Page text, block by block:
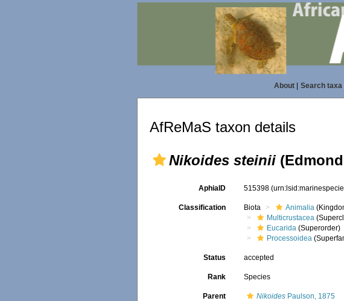
About| Search taxa|
AfReMaS taxon details
Nikoides steinii
AphiaID 515398
Classification Biota Animalia
Multicrustacea
Eucarida (Superorder)
Processoidea
Status accepted
Rank Species
Parent Nikoides Paulson, 1875